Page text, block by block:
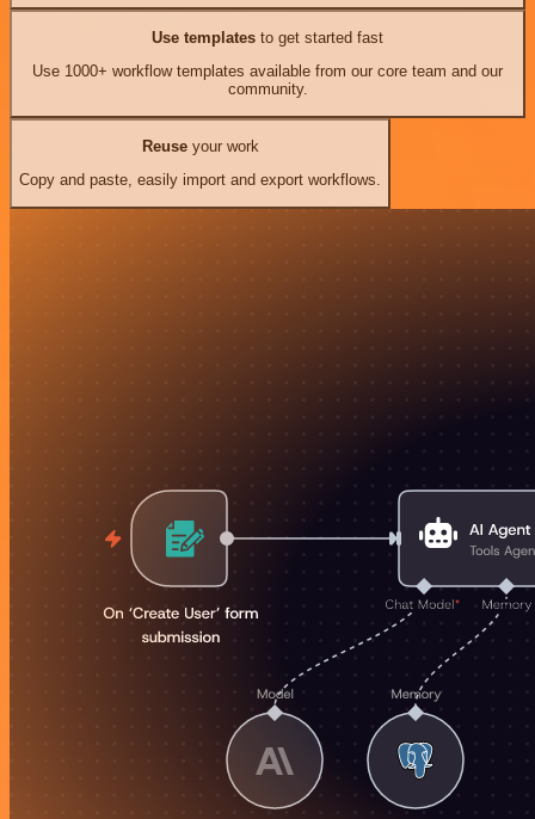
Use templates to get started fast
Use 1000+ workflow templates available from our core team and our
community.
Reuseyour work
Copy and paste, easily import and export workflows.